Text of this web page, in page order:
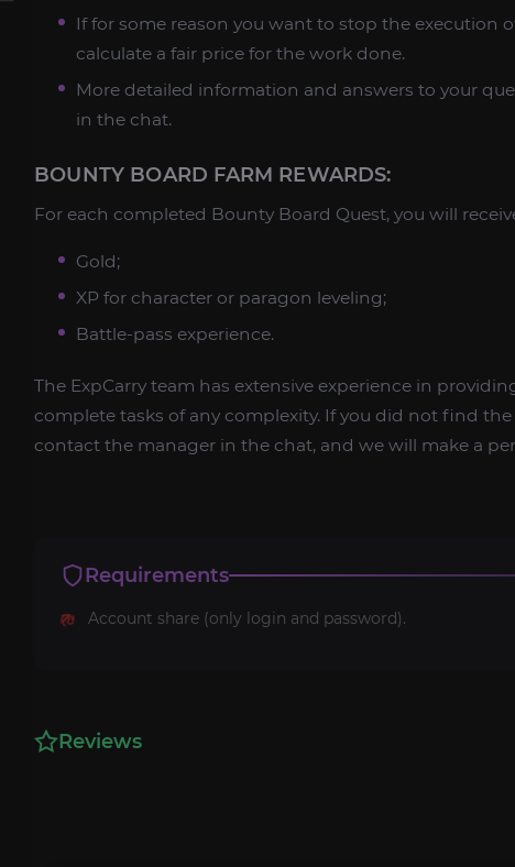
If for some reason you want to stop the execution
calculate a fair price for the work done.
More detailed information and answers to your
in the chat.
BOUNTY BOARD FARM REWARDS:
For each completed Bounty Board Quest, you will
Gold;
XP for character or paragon leveling;
Battle-pass experience.
The ExpCarry team has extensive experience in
complete tasks of any complexity. If you did not find
contact the manager in the chat, and we will make a
Requirements
Account share (only login and password).
Reviews